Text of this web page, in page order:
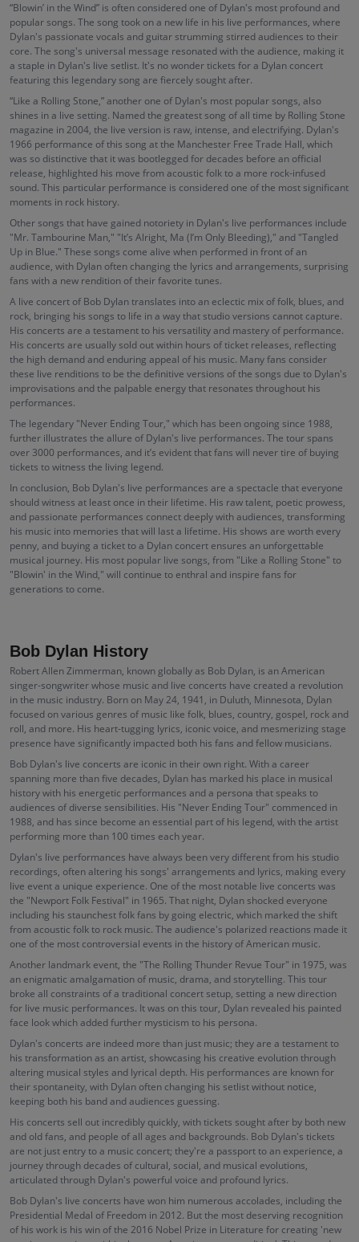
“Blowin’ in the Wind” is often considered one of Dylan's most profound and
popular songs. The song took on a new life in his live performances, where
Dylan's passionate vocals and guitar strumming stirred audiences to their
core. The song's universal message resonated with the audience, making it
a staple in Dylan's live setlist. It's no wonder tickets for a Dylan concert
featuring this legendary song are fiercely sought after.
“Like a Rolling Stone,” another one of Dylan's most popular songs, also
shines in a live setting. Named the greatest song of all time by Rolling Stone
magazine in 2004, the live version is raw, intense, and electrifying. Dylan's
1966 performance of this song at the Manchester Free Trade Hall, which
was so distinctive that it was bootlegged for decades before an official
release, highlighted his move from acoustic folk to a more rock-infused
sound. This particular performance is considered one of the most significant
moments in rock history.
Other songs that have gained notoriety in Dylan's live performances include
"Mr. Tambourine Man," "It’s Alright, Ma (I’m Only Bleeding)," and "Tangled
Up in Blue." These songs come alive when performed in front of an
audience, with Dylan often changing the lyrics and arrangements, surprising
fans with a new rendition of their favorite tunes.
A live concert of Bob Dylan translates into an eclectic mix of folk, blues, and
rock, bringing his songs to life in a way that studio versions cannot capture.
His concerts are a testament to his versatility and mastery of performance.
His concerts are usually sold out within hours of ticket releases, reflecting
the high demand and enduring appeal of his music. Many fans consider
these live renditions to be the definitive versions of the songs due to Dylan's
improvisations and the palpable energy that resonates throughout his
performances.
The legendary "Never Ending Tour," which has been ongoing since 1988,
further illustrates the allure of Dylan's live performances. The tour spans
over 3000 performances, and it’s evident that fans will never tire of buying
tickets to witness the living legend.
In conclusion, Bob Dylan's live performances are a spectacle that everyone
should witness at least once in their lifetime. His raw talent, poetic prowess,
and passionate performances connect deeply with audiences, transforming
his music into memories that will last a lifetime. His shows are worth every
penny, and buying a ticket to a Dylan concert ensures an unforgettable
musical journey. His most popular live songs, from "Like a Rolling Stone" to
"Blowin' in the Wind," will continue to enthral and inspire fans for
generations to come.
Bob Dylan History
Robert Allen Zimmerman, known globally as Bob Dylan, is an American
singer-songwriter whose music and live concerts have created a revolution
in the music industry. Born on May 24, 1941, in Duluth, Minnesota, Dylan
focused on various genres of music like folk, blues, country, gospel, rock and
roll, and more. His heart-tugging lyrics, iconic voice, and mesmerizing stage
presence have significantly impacted both his fans and fellow musicians.
Bob Dylan's live concerts are iconic in their own right. With a career
spanning more than five decades, Dylan has marked his place in musical
history with his energetic performances and a persona that speaks to
audiences of diverse sensibilities. His "Never Ending Tour" commenced in
1988, and has since become an essential part of his legend, with the artist
performing more than 100 times each year.
Dylan's live performances have always been very different from his studio
recordings, often altering his songs' arrangements and lyrics, making every
live event a unique experience. One of the most notable live concerts was
the "Newport Folk Festival" in 1965. That night, Dylan shocked everyone
including his staunchest folk fans by going electric, which marked the shift
from acoustic folk to rock music. The audience's polarized reactions made it
one of the most controversial events in the history of American music.
Another landmark event, the "The Rolling Thunder Revue Tour" in 1975, was
an enigmatic amalgamation of music, drama, and storytelling. This tour
broke all constraints of a traditional concert setup, setting a new direction
for live music performances. It was on this tour, Dylan revealed his painted
face look which added further mysticism to his persona.
Dylan's concerts are indeed more than just music; they are a testament to
his transformation as an artist, showcasing his creative evolution through
altering musical styles and lyrical depth. His performances are known for
their spontaneity, with Dylan often changing his setlist without notice,
keeping both his band and audiences guessing.
His concerts sell out incredibly quickly, with tickets sought after by both new
and old fans, and people of all ages and backgrounds. Bob Dylan's tickets
are not just entry to a music concert; they're a passport to an experience, a
journey through decades of cultural, social, and musical evolutions,
articulated through Dylan's powerful voice and profound lyrics.
Bob Dylan's live concerts have won him numerous accolades, including the
Presidential Medal of Freedom in 2012. But the most deserving recognition
of his work is his win of the 2016 Nobel Prize in Literature for creating 'new